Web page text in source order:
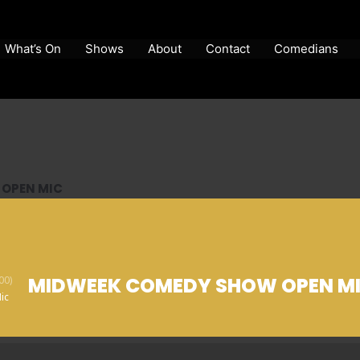
What’s On Shows About Contact Comedians
MIC
MIDWEEK COMEDY SHOW OPEN